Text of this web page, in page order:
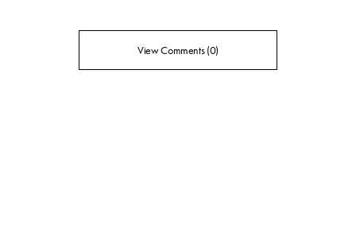
View Comments (0)